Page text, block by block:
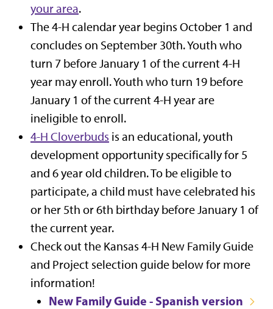
your area.
The 4-H calendar year begins October 1 and
concludes on September 30th. Youth who
turn 7 before January 1 of the current 4-H
year may enroll. Youth who turn 19 before
January 1 of the current 4-H year are
ineligible to enroll.
4-H Cloverbuds is an educational, youth
development opportunity specifically for 5
and 6 year old children. To be eligible to
participate, a child must have celebrated his
or her 5th or 6th birthday before January 1 of
the current year.
Check out the Kansas 4-H New Family Guide
and Project selection guide belowfor more
information!
New Family Guide - Spanish version